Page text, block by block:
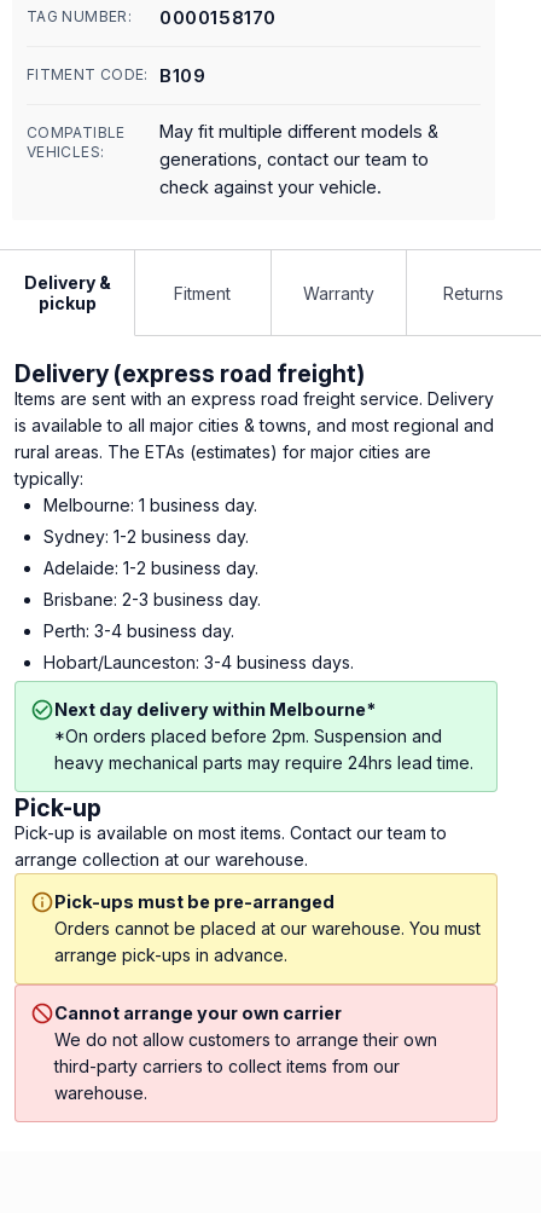
TAG NUMBER: 0000158170
FITMENT CODE: B109
COMPATIBLE
VEHICLES:
May fit multiple different models &
generations, contact our team to
check against your vehicle.
Delivery &
pickup
Fitment Warranty Returns
Delivery (express road freight)
Items are sent with an express road freight service. Delivery
is available to all major cities & towns, and most regional and
rural areas. The ETAs (estimates) for major cities are
typically:
Melbourne: 1 business day.
Sydney: 1-2 business day.
Adelaide: 1-2 business day.
Brisbane: 2-3 business day.
Perth: 3-4 business day.
Hobart/Launceston: 3-4 business days.
Next day delivery within Melbourne*
*On orders placed before 2pm. Suspension and
heavy mechanical parts may require 24hrs lead time.
Pick-up
Pick-up is available on most items. Contact our team to
arrange collection at our warehouse.
Pick-ups must be pre-arranged
Orders cannot be placed at our warehouse. You must
arrange pick-ups in advance.
Cannot arrange your own carrier
We do not allow customers to arrange their own
third-party carriers to collect items from our
warehouse.